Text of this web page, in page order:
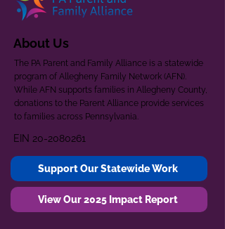
About Us
The PA Parent and Family Alliance is a statewide
program of Allegheny Family Network (AFN).
While AFN supports families in Allegheny County,
donations to the Parent Alliance provide services
to families across Pennsylvania.
EIN 20-2080261
Support Our Statewide Work
View Our 2025 Impact Report